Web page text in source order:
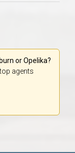
or Opelika?
agents